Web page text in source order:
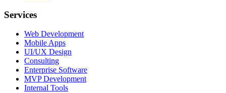
Services
Web Development
Mobile Apps
UI/UX Design
Consulting
Enterprise Software
MVP Development
Internal Tools